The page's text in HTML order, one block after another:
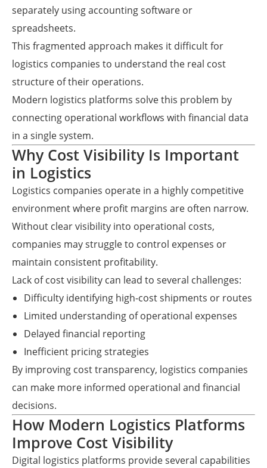
separately using accounting software or
spreadsheets.
This fragmented approach makes it difficult for
logistics companies to understand the real cost
structure of their operations.
Modern logistics platforms solve this problem by
connecting operational workflows with financial data
in a single system.
Why Cost Visibility Is Important
in Logistics
Logistics companies operate in a highly competitive
environment where profit margins are often narrow.
Without clear visibility into operational costs,
companies may struggle to control expenses or
maintain consistent profitability.
Lack of cost visibility can lead to several challenges:
Difficulty identifying high-cost shipments or routes
Limited understanding of operational expenses
Delayed financial reporting
Inefficient pricing strategies
By improving cost transparency, logistics companies
can make more informed operational and financial
decisions.
How Modern Logistics Platforms
Improve Cost Visibility
Digital logistics platforms provide several capabilities